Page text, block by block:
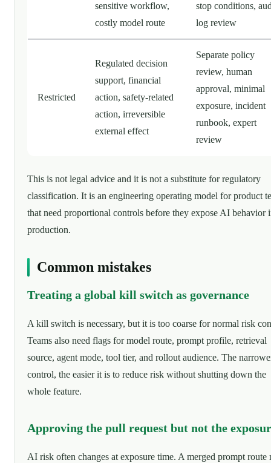
sensitive workflow,
costly model route
stop conditions,
log review
Restricted
Regulated decision
support, financial
action, safety-related
action, irreversible
external effect
Separate policy
review, human
approval, minimal
exposure, incident
runbook, expert
review
This is not legal advice and it is not a substitute for regulatory
classification. It is an engineering operating model for product
that need proportional controls before they expose AI behavior
production.
Common mistakes
Treating a global kill switch as governance
A kill switch is necessary, but it is too coarse for normal risk
Teams also need flags for model route, prompt profile, retrieval
source, agent mode, tool tier, and rollout audience. The
control, the easier it is to reduce risk without shutting down the
whole feature.
Approving the pull request but not the
AI risk often changes at exposure time. A merged prompt route